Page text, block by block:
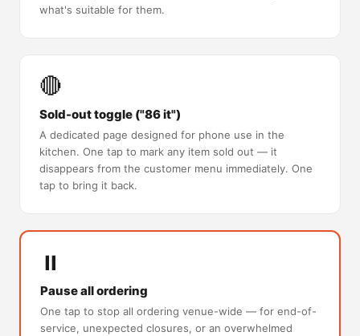
what's suitable for them.
🔴
Sold-out toggle ("86 it")
A dedicated page designed for phone use in the
kitchen. One tap to mark any item sold out — it
disappears from the customer menu immediately. One
tap to bring it back.
⏸️
Pause all ordering
One tap to stop all ordering venue-wide — for end-of-
service, unexpected closures, or an overwhelmed